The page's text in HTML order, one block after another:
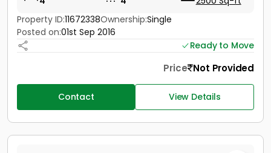
Property ID:11672338Ownership:Single
Posted on:01st Sep 2016
Ready to Move
Price Not Provided
Contact View Details